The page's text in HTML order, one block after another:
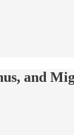
and